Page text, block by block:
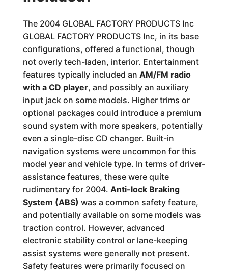
The 2004 GLOBAL FACTORY PRODUCTS Inc
GLOBAL FACTORY PRODUCTS Inc, in its base
configurations, offered a functional, though
not overly tech-laden, interior. Entertainment
features typically included an AM/FM radio
with a CD player, and possibly an auxiliary
input jack on some models. Higher trims or
optional packages could introduce a premium
sound system with more speakers, potentially
even a single-disc CD changer. Built-in
navigation systems were uncommon for this
model year and vehicle type. In terms of driver-
assistance features, these were quite
rudimentary for 2004. Anti-lock Braking
System (ABS) was a common safety feature,
and potentially available on some models was
traction control. However, advanced
electronic stability control or lane-keeping
assist systems were generally not present.
Safety features were primarily focused on